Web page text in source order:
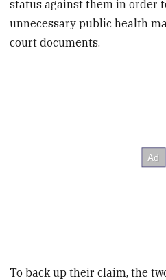
status against them in order
unnecessary public health
court documents.
To back up their claim, the